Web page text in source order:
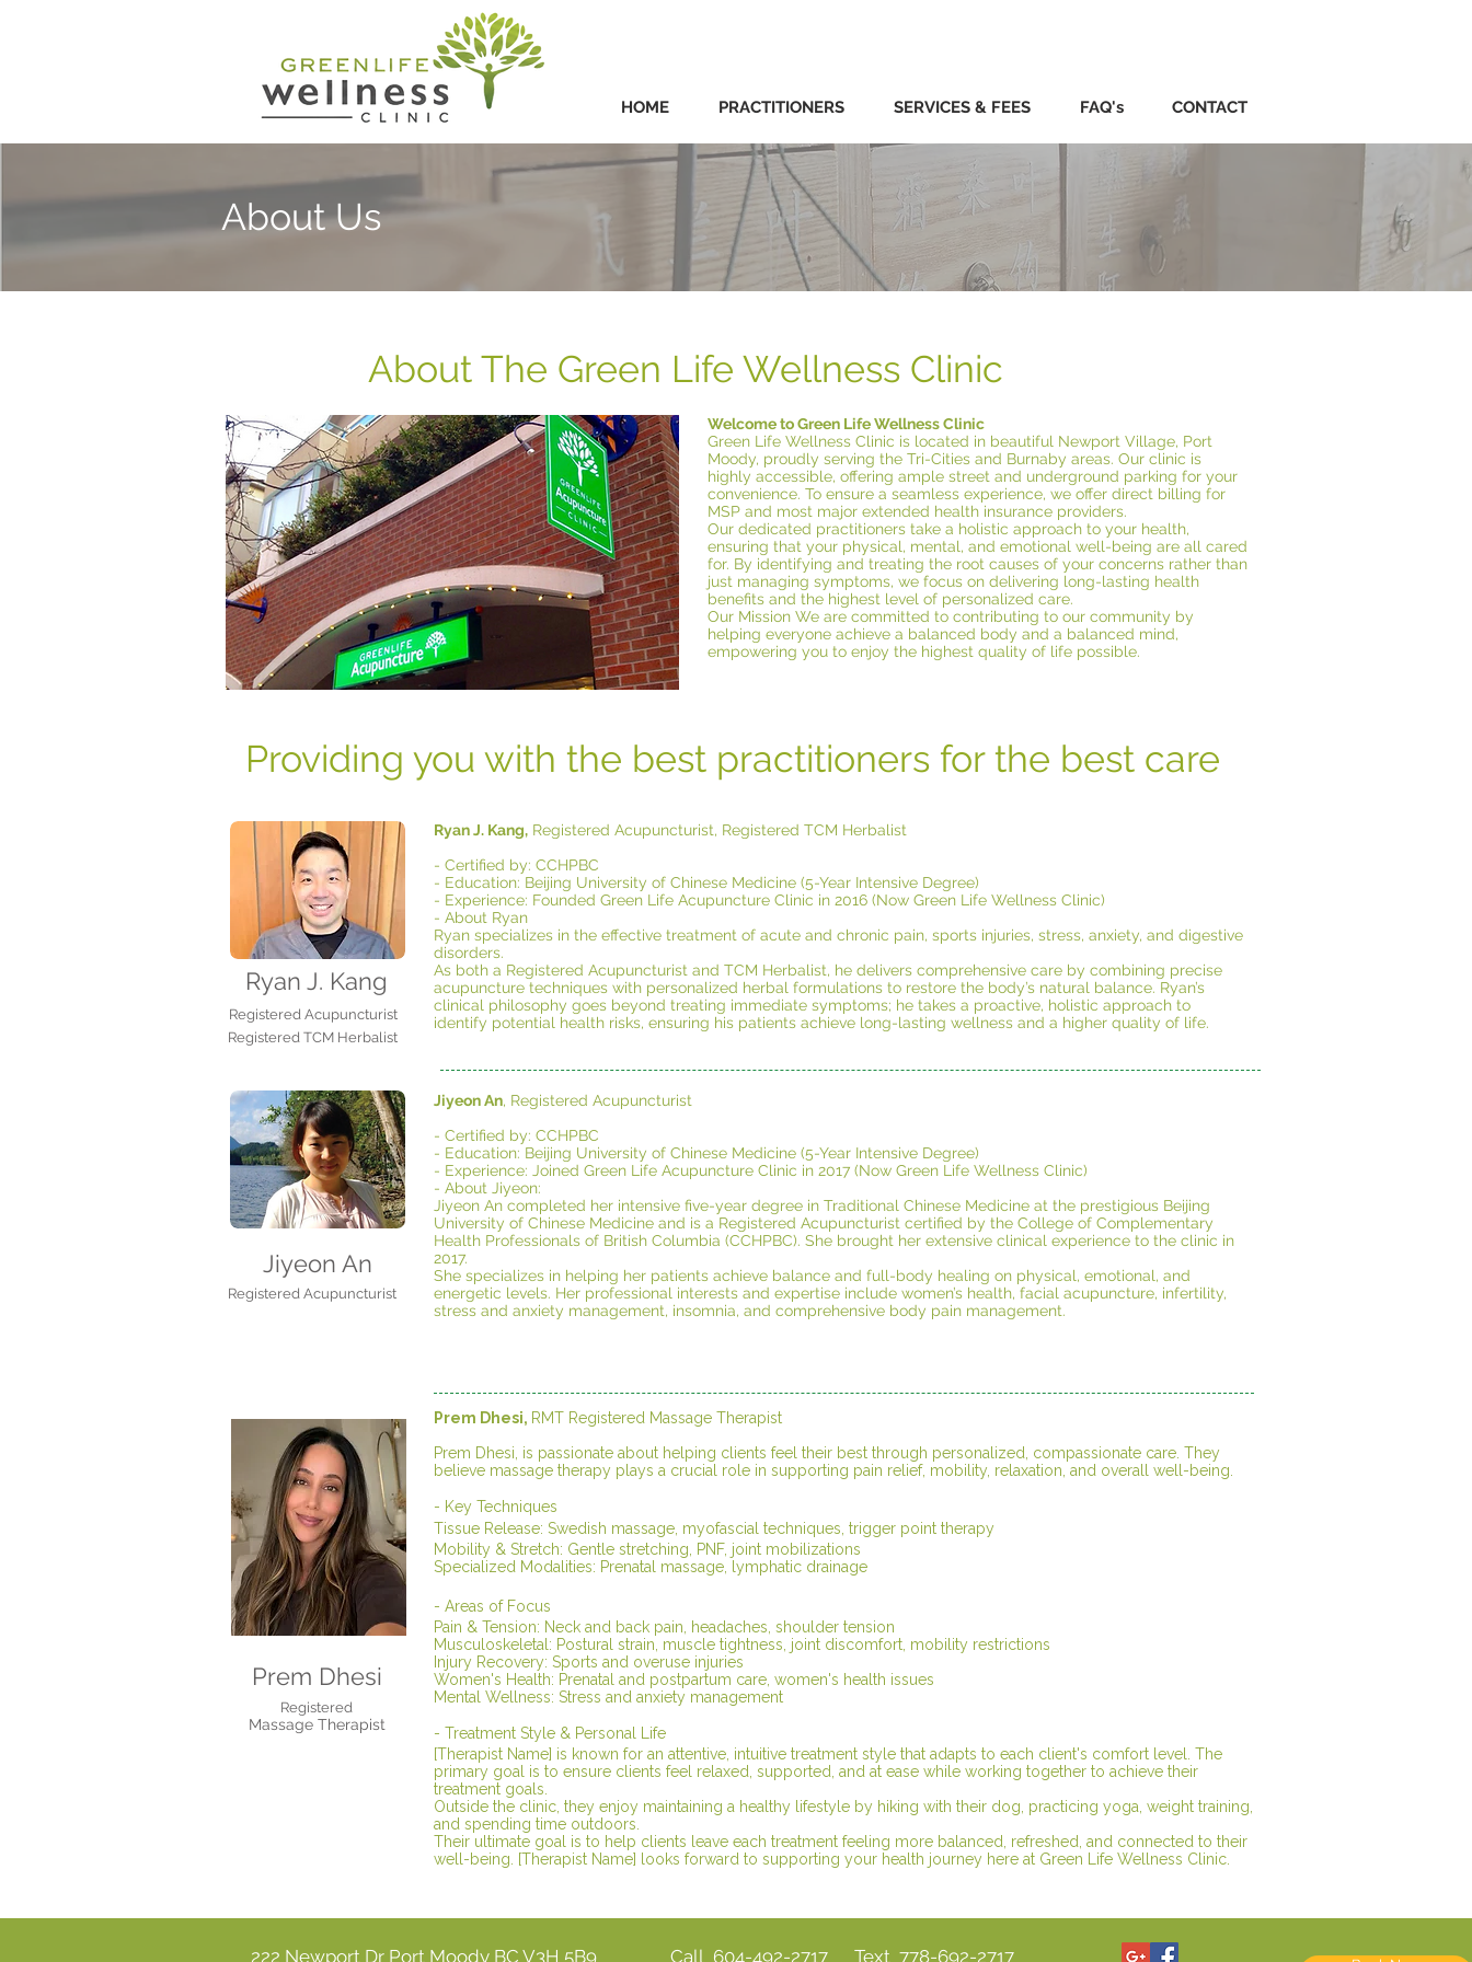
HOME PRACTITIONERS SERVICES & FEES FAQ's CONTACT
About Us
About The Green Life Wellness Clinic
Welcome to Green Life Wellness Clinic
Green Life Wellness Clinic is located in beautiful Newport Village, Port
Moody, proudly serving the Tri-Cities and Burnaby areas. Our clinic is
highly accessible, offering ample street and underground parking for your
convenience. To ensure a seamless experience, we offer direct billing for
MSP and most major extended health insurance providers.
Our dedicated practitioners take a holistic approach to your health,
ensuring that your physical, mental, and emotional well-being are all cared
for. By identifying and treating the root causes of your concerns rather than
just managing symptoms, we focus on delivering long-lasting health
benefits and the highest level of personalized care.
Our Mission We are committed to contributing to our community by
helping everyone achieve a balanced body and a balanced mind,
empowering you to enjoy the highest quality of life possible.
Providing you with the best practitioners for the best care
Ryan J. Kang
Registered Acupuncturist
Registered TCM Herbalist
Ryan J. Kang, Registered Acupuncturist, Registered TCM Herbalist
- Certified by: CCHPBC
- Education: Beijing University of Chinese Medicine (5-Year Intensive Degree)
- Experience: Founded Green Life Acupuncture Clinic in 2016 (Now Green Life Wellness Clinic)
- About Ryan
Ryan specializes in the effective treatment of acute and chronic pain, sports injuries, stress, anxiety, and digestive
disorders.
As both a Registered Acupuncturist and TCM Herbalist, he delivers comprehensive care by combining precise
acupuncture techniques with personalized herbal formulations to restore the body’s natural balance. Ryan’s
clinical philosophy goes beyond treating immediate symptoms; he takes a proactive, holistic approach to
identify potential health risks, ensuring his patients achieve long-lasting wellness and a higher quality of life.
Jiyeon An
Registered Acupuncturist
Jiyeon An, Registered Acupuncturist
- Certified by: CCHPBC
- Education: Beijing University of Chinese Medicine (5-Year Intensive Degree)
- Experience: Joined Green Life Acupuncture Clinic in 2017 (Now Green Life Wellness Clinic)
- About Jiyeon:
Jiyeon An completed her intensive five-year degree in Traditional Chinese Medicine at the prestigious Beijing
University of Chinese Medicine and is a Registered Acupuncturist certified by the College of Complementary
Health Professionals of British Columbia (CCHPBC). She brought her extensive clinical experience to the clinic in
2017.
She specializes in helping her patients achieve balance and full-body healing on physical, emotional, and
energetic levels. Her professional interests and expertise include women’s health, facial acupuncture, infertility,
stress and anxiety management, insomnia, and comprehensive body pain management.
Prem Dhesi
Registered
Massage Therapist
Prem Dhesi, RMT Registered Massage Therapist
Prem Dhesi, is passionate about helping clients feel their best through personalized, compassionate care. They
believe massage therapy plays a crucial role in supporting pain relief, mobility, relaxation, and overall well-being.
- Key Techniques
Tissue Release: Swedish massage, myofascial techniques, trigger point therapy
Mobility & Stretch: Gentle stretching, PNF, joint mobilizations
Specialized Modalities: Prenatal massage, lymphatic drainage
- Areas of Focus
Pain & Tension: Neck and back pain, headaches, shoulder tension
Musculoskeletal: Postural strain, muscle tightness, joint discomfort, mobility restrictions
Injury Recovery: Sports and overuse injuries
Women's Health: Prenatal and postpartum care, women's health issues
Mental Wellness: Stress and anxiety management
- Treatment Style & Personal Life
[Therapist Name] is known for an attentive, intuitive treatment style that adapts to each client's comfort level. The
primary goal is to ensure clients feel relaxed, supported, and at ease while working together to achieve their
treatment goals.
Outside the clinic, they enjoy maintaining a healthy lifestyle by hiking with their dog, practicing yoga, weight training,
and spending time outdoors.
Their ultimate goal is to help clients leave each treatment feeling more balanced, refreshed, and connected to their
well-being. [Therapist Name] looks forward to supporting your health journey here at Green Life Wellness Clinic.
222 Newport Dr Port Moody BC V3H 5B9 Call 604-492-2717 Text 778-692-2717